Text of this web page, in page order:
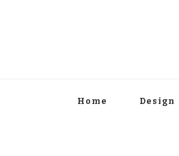
Home Design